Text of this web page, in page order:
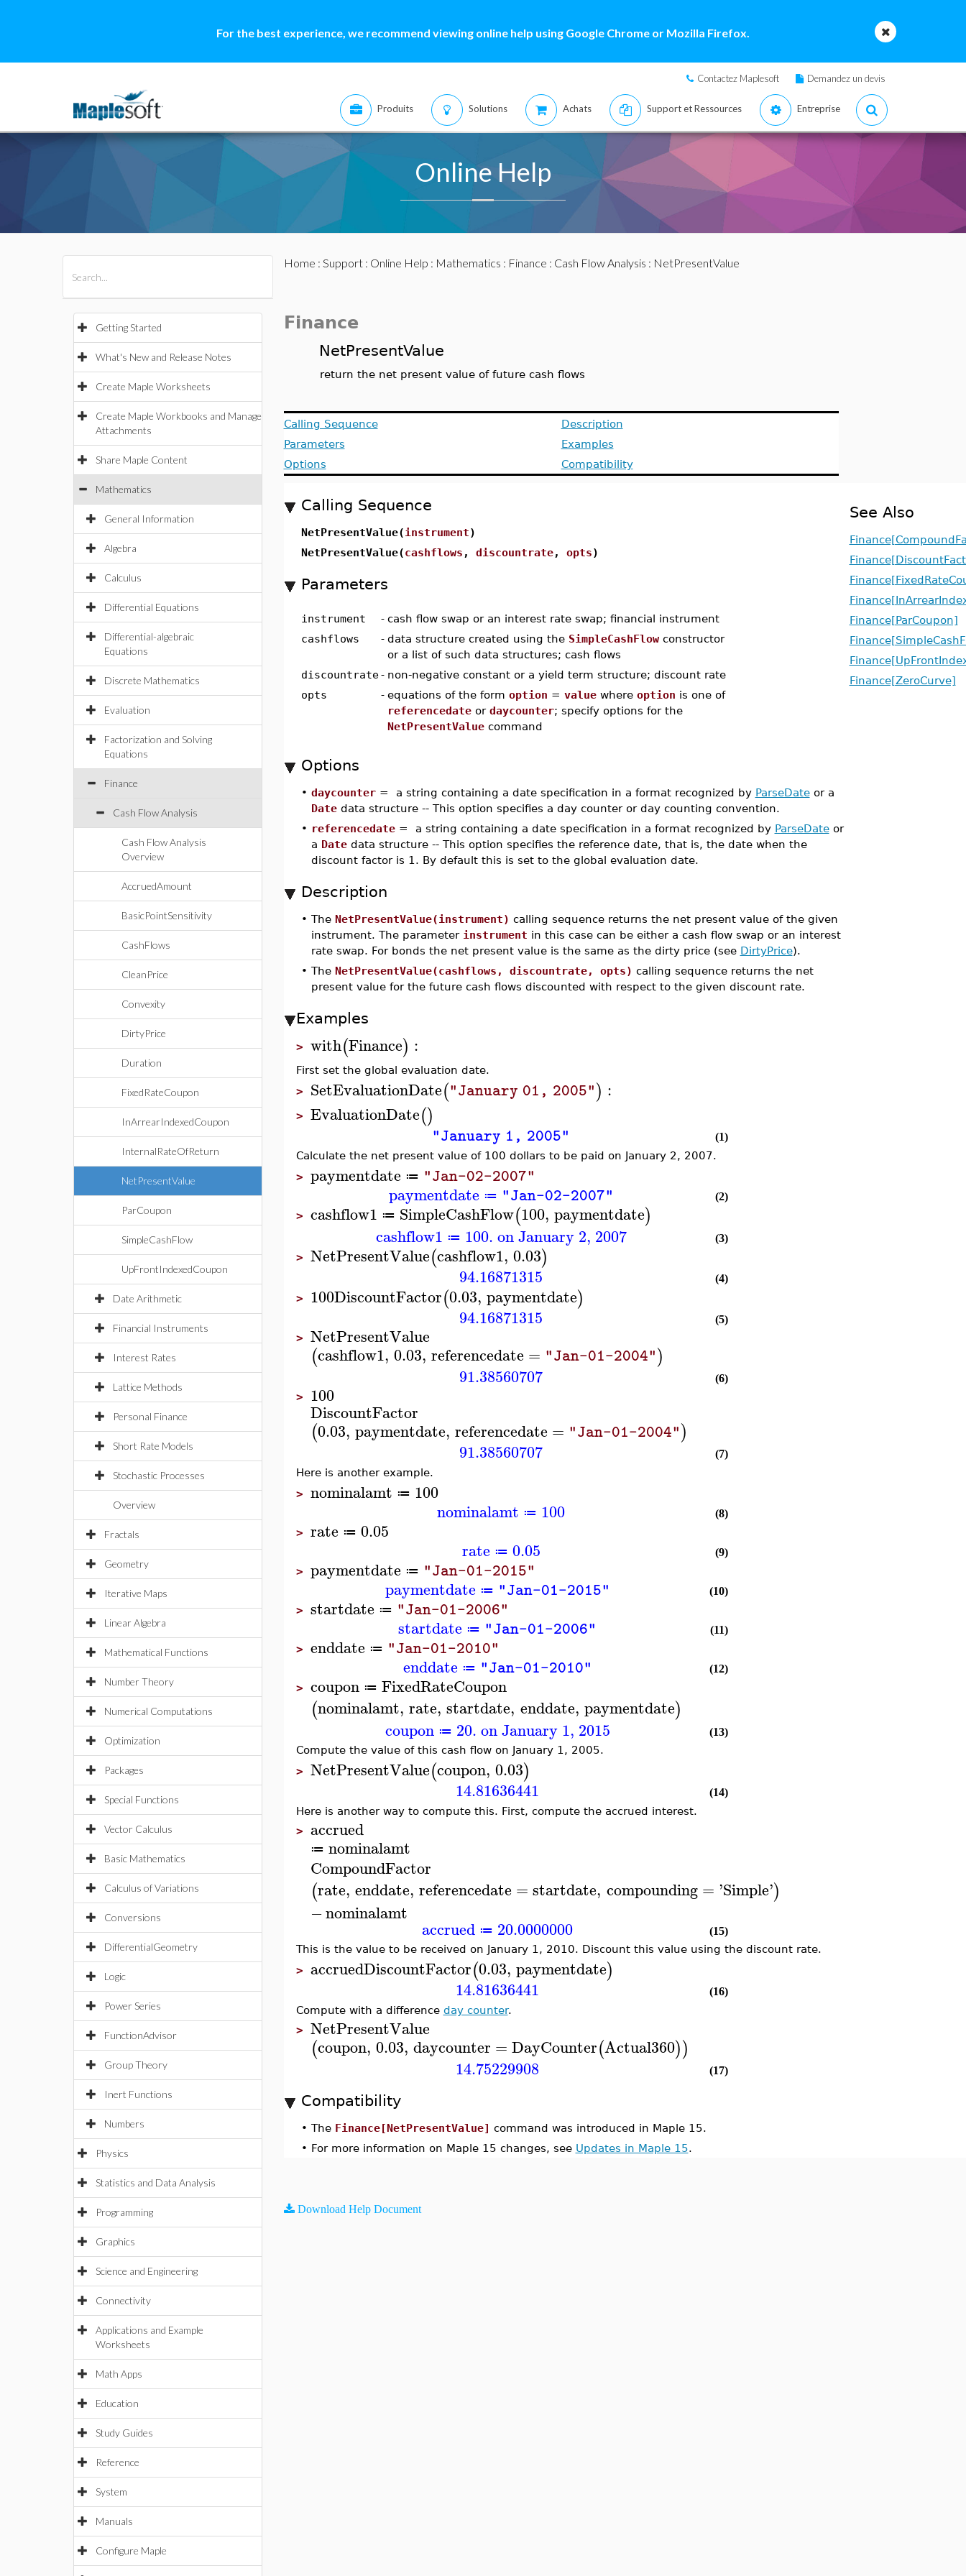
For the best experience, we recommend viewing online help using Google Chrome or Mozilla Firefox.
Contactez Maplesoft Demandez un devis
Produits Solutions Achats Support et Ressources Entreprise
Online Help
Getting Started
What's New and Release Notes
Create Maple Worksheets
Create Maple Workbooks and Manage
Attachments
Share Maple Content
Mathematics
General Information
Algebra
Calculus
Differential Equations
Differential-algebraic
Equations
Discrete Mathematics
Evaluation
Factorization and Solving
Equations
Finance
Cash Flow Analysis
Cash Flow Analysis
Overview
AccruedAmount
BasicPointSensitivity
CashFlows
CleanPrice
Convexity
DirtyPrice
Duration
FixedRateCoupon
InArrearIndexedCoupon
InternalRateOfReturn
NetPresentValue
ParCoupon
SimpleCashFlow
UpFrontIndexedCoupon
Date Arithmetic
Financial Instruments
Interest Rates
Lattice Methods
Personal Finance
Short Rate Models
Stochastic Processes
Overview
Fractals
Geometry
Iterative Maps
Linear Algebra
Mathematical Functions
Number Theory
Numerical Computations
Optimization
Packages
Special Functions
Vector Calculus
Basic Mathematics
Calculus of Variations
Conversions
DifferentialGeometry
Logic
Power Series
FunctionAdvisor
Group Theory
Inert Functions
Numbers
Physics
Statistics and Data Analysis
Programming
Graphics
Science and Engineering
Connectivity
Applications and Example
Worksheets
Math Apps
Education
Study Guides
Reference
System
Manuals
Configure Maple
Home : Support: Online Help : Mathematics : Finance : Cash Flow Analysis : NetPresentValue
Finance
NetPresentValue
return the net present value of future cash flows
Calling Sequence
Parameters
Options
Description
Examples
Compatibility
Calling Sequence
NetPresentValue(instrument)
NetPresentValue(cashflows , discountrate, opts)
Parameters
instrument - cash flow swap or an interest rate swap; financial instrument
cashflows
- data structure created using the SimpleCashFlowconstructor
or a list of such data structures; cash flows
discountrate - non-negative constant or a yield term structure; discount rate
opts
- equations of the form option = valuewhere option is one of
referencedateor daycounter; specify options for the
NetPresentValuecommand
Options
• daycounter= a string containing a date specification in a format recognized by ParseDateor a
Datedata structure -- This option specifies a day counter or day counting convention.
• referencedate= a string containing a date specification in a format recognized by ParseDateor
a Datedata structure -- This option specifies the reference date, that is, the date when the
discount factor is 1. By default this is set to the global evaluation date.
Description
• The NetPresentValue(instrument) calling sequence returns the net present value of the given
instrument. The parameter instrument in this case can be either a cash flow swap or an interest
rate swap. For bonds the net present value is the same as the dirty price (see DirtyPrice).
• The NetPresentValue(cashflows, discountrate, opts) calling sequence returns the net
present value for the future cash flows discounted with respect to the given discount rate.
Examples
> with(Finance) :
First set the global evaluation date.
> SetEvaluationDate("January 01, 2005") :
> EvaluationDate()
"January 1, 2005"
(1)
Calculate the net present value of 100 dollars to be paid on January 2, 2007.
> paymentdate ≔ "Jan-02-2007"
paymentdate ≔ "Jan-02-2007" (2)
> cashflow1 ≔ SimpleCashFlow(100, paymentdate)
cashflow1 ≔ 100. on January 2, 2007 (3)
> NetPresentValue(cashflow1, 0.03)
94.16871315 (4)
> 100DiscountFactor(0.03, paymentdate)
94.16871315 (5)
> NetPresentValue
(cashflow1, 0.03, referencedate = "Jan-01-2004")
91.38560707 (6)
> 100
DiscountFactor
(0.03, paymentdate, referencedate = "Jan-01-2004")
91.38560707
(7)
Here is another example.
> nominalamt ≔ 100
nominalamt ≔ 100 (8)
> rate ≔ 0.05
rate ≔ 0.05 (9)
> paymentdate ≔ "Jan-01-2015"
paymentdate ≔ "Jan-01-2015" (10)
> startdate ≔ "Jan-01-2006"
startdate ≔ "Jan-01-2006" (11)
> enddate ≔ "Jan-01-2010"
enddate ≔ "Jan-01-2010" (12)
> coupon ≔ FixedRateCoupon
(nominalamt, rate, startdate, enddate, paymentdate)
coupon ≔ 20. on January 1, 2015
(13)
Compute the value of this cash flow on January 1, 2005.
> NetPresentValue(coupon, 0.03)
14.81636441
(14)
Here is another way to compute this. First, compute the accrued interest.
> accrued
≔ nominalamt
CompoundFactor
(rate, enddate, referencedate = startdate, compounding = 'Simple')
−nominalamt
accrued ≔ 20.0000000
(15)
This is the value to be received on January 1, 2010. Discount this value using the discount rate.
> accruedDiscountFactor(0.03, paymentdate)
14.81636441
(16)
Compute with a difference day counter.
> NetPresentValue
(coupon, 0.03, daycounter = DayCounter(Actual360))
14.75229908 (17)
Compatibility
• The Finance[NetPresentValue] command was introduced in Maple 15.
• For more information on Maple 15 changes, see Updates in Maple 15.
See Also
Finance[ParCoupon]
Finance[ZeroCurve]
Download Help Document